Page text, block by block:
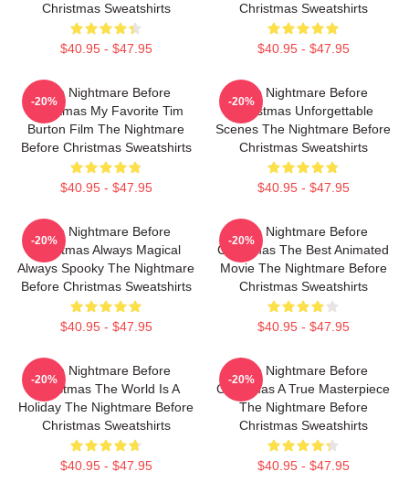
Christmas Sweatshirts
$40.95 - $47.95
Christmas Sweatshirts
$40.95 - $47.95
The Nightmare Before
Christmas My Favorite Tim
Burton Film The Nightmare
Before Christmas Sweatshirts
$40.95 - $47.95
-20%
The Nightmare Before
Christmas Unforgettable
Scenes The Nightmare Before
Christmas Sweatshirts
$40.95 - $47.95
-20%
The Nightmare Before
Christmas Always Magical
Always Spooky The Nightmare
Before Christmas Sweatshirts
$40.95 - $47.95
-20%
The Nightmare Before
Christmas The Best Animated
Movie The Nightmare Before
Christmas Sweatshirts
$40.95 - $47.95
-20%
The Nightmare Before
Christmas The World Is A
Holiday The Nightmare Before
Christmas Sweatshirts
$40.95 - $47.95
-20%
The Nightmare Before
Christmas A True Masterpiece
The Nightmare Before
Christmas Sweatshirts
$40.95 - $47.95
-20%